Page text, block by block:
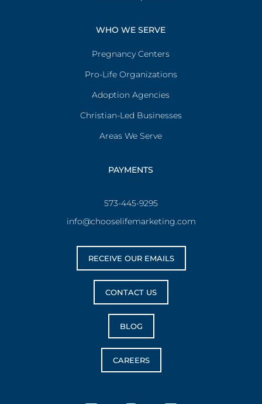
WHO WE SERVE
Pregnancy Centers
Pro-Life Organizations
Adoption Agencies
Christian-Led Businesses
Areas We Serve
PAYMENTS
573-445-9295
info@chooselifemarketing.com
RECEIVE OUR EMAILS
CONTACT US
BLOG
CAREERS